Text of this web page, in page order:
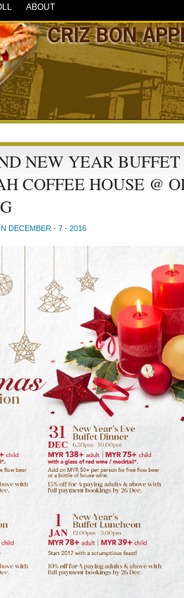
ABOUT
NEW YEAR BUFFET
COFFEE HOUSE @
DECEMBER - 7 - 2016